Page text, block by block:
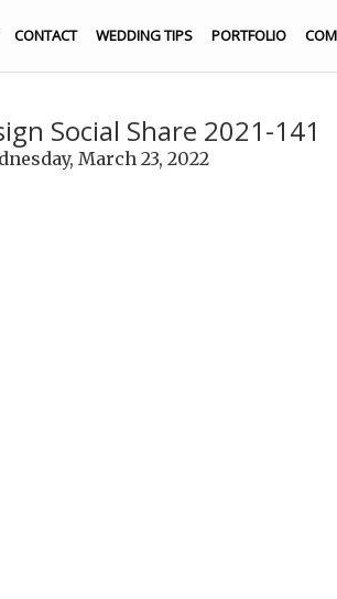
CONTACT WEDDING TIPS PORTFOLIO
Social Share 2021-141
March 23, 2022